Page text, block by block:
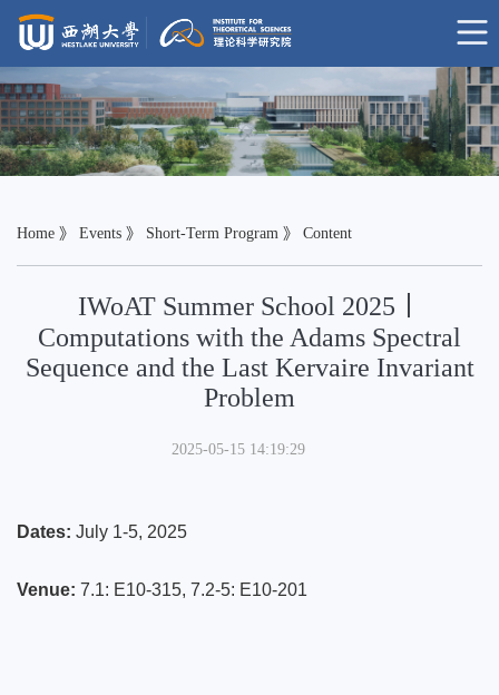
Home 》 Events 》 Short-Term Program 》 Content
IWoAT Summer School 2025丨
Computations with the Adams Spectral
Sequence and the Last Kervaire Invariant
Problem
2025-05-15 14:19:29
Dates: July 1-5, 2025
Venue: 7.1: E10-315, 7.2-5: E10-201